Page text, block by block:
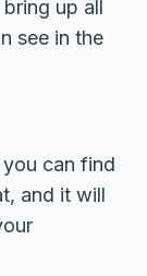
up all
see in the
you can find
and it will